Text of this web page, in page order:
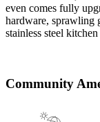
even comes fully
hardware, sprawling
stainless steel
Community